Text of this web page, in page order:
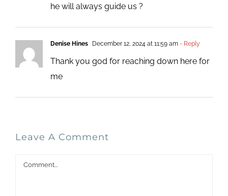
he will always guide us ?
Denise Hines December 12, 2024 at 11:59 am- Reply
Thank you god for reaching down here for
me
Leave A Comment
Comment